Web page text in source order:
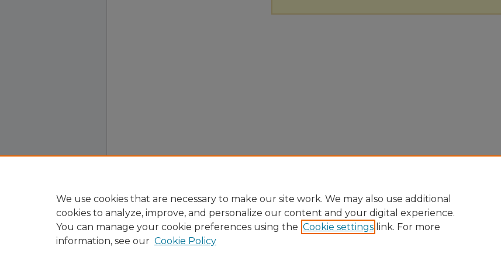
We use cookies that are necessary to make our site work. We may also use additional
cookies to analyze, improve, and personalize our content and your digital experience.
You can manage your cookie preferences using the Cookie settings link. For more
information, see our Cookie Policy